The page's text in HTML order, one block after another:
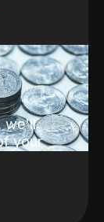
we'll
your